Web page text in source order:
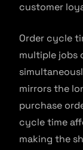
customer
Order cycle
multiple jobs
mirrors the
purchase
cycle time
making the